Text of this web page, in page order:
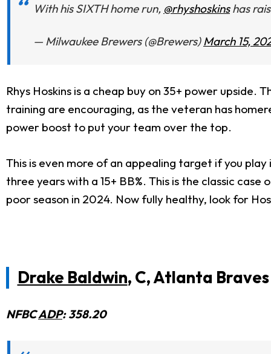
With his SIXTH home run, @rhyshoskinshas
— Milwaukee Brewers (@Brewers) March 15,
Rhys Hoskins is a cheap buy on 35+ power upside.
training are encouraging, as the veteran has
power boost to put your team over the top.
This is even more of an appealing target if you
three years with a 15+ BB%. This is the classic
poor season in 2024. Now fully healthy, look for
Drake Baldwin, C, Atlanta Braves
NFBCADP: 358.20